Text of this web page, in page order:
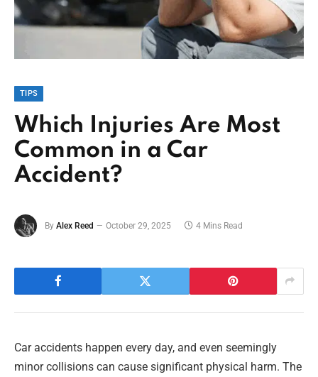
TIPS
Which Injuries Are Most
Common in a Car
Accident?
By Alex Reed October 29, 2025 4 Mins Read
Car accidents happen every day, and even seemingly
minor collisions can cause significant physical harm. The